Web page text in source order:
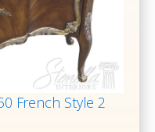
French Style 2